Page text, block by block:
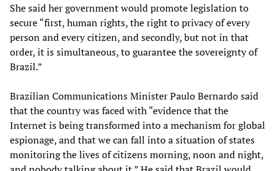
She said her government would promote legislation to
secure “first, human rights, the right to privacy of every
person and every citizen, and secondly, but not in that
order, it is simultaneous, to guarantee the sovereignty of
Brazil.”
Brazilian Communications Minister Paulo Bernardo said
that the country was faced with “evidence that the
Internet is being transformed into a mechanism for global
espionage, and that we can fall into a situation of states
monitoring the lives of citizens morning, noon and night,